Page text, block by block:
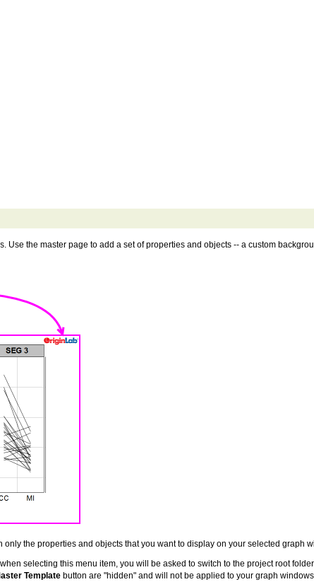
Use the master page to add a set of properties and objects -- a custom
the properties and objects that you want to display on your selected graph
selecting this menu item, you will be asked to switch to the project root
Template button are "hidden" and will not be applied to your graph